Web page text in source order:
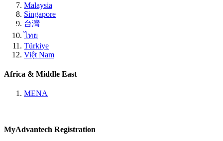
Malaysia
Singapore
台灣
ไทย
Türkiye
Việt Nam
Africa & Middle East
MENA
MyAdvantech Registration